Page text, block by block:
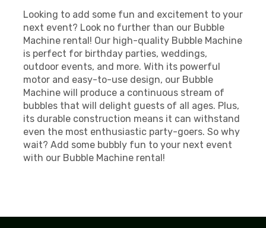
Looking to add some fun and excitement to your
next event? Look no further than our Bubble
Machine rental! Our high-quality Bubble Machine
is perfect for birthday parties, weddings,
outdoor events, and more. With its powerful
motor and easy-to-use design, our Bubble
Machine will produce a continuous stream of
bubbles that will delight guests of all ages. Plus,
its durable construction means it can withstand
even the most enthusiastic party-goers. So why
wait? Add some bubbly fun to your next event
with our Bubble Machine rental!